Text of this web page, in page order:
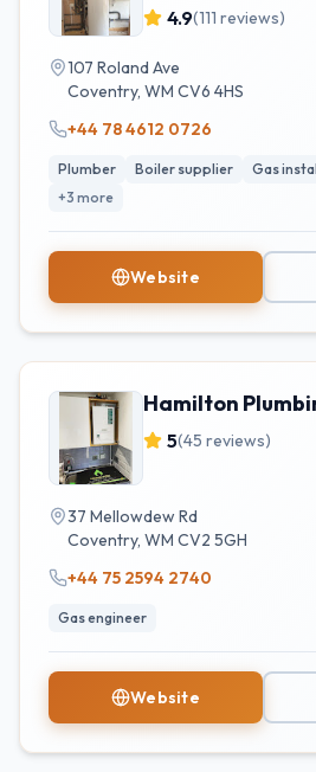
4.9(111 reviews)
107 Roland Ave
Coventry, WM CV6 4HS
+44 78 4612 0726
Plumber Boiler supplier
Gas
+3 more
Website
Hamilton
5(45 reviews)
37 Mellowdew Rd
Coventry, WM CV2 5GH
+44 75 2594 2740
Gas engineer
Website